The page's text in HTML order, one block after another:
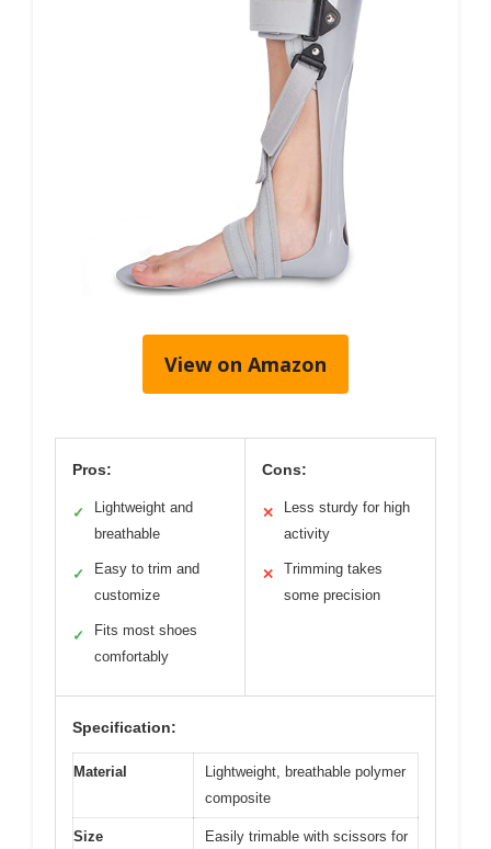
View on Amazon
Pros:
✓
Lightweight and
breathable
✓
Easy to trim and
customize
✓
Fits most shoes
comfortably
Cons:
✕
Less sturdy for high
activity
✕
Trimming takes
some precision
Specification:
Material
Lightweight, breathable polymer
composite
Size
Easily trimable with scissors for